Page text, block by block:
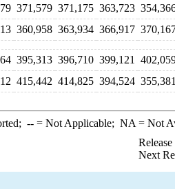
371,579 371,175 363,723
360,958 363,934 366,917
395,313 396,710 399,121
415,442 414,825 394,524
--= Not Applicable; NA = Not
Next